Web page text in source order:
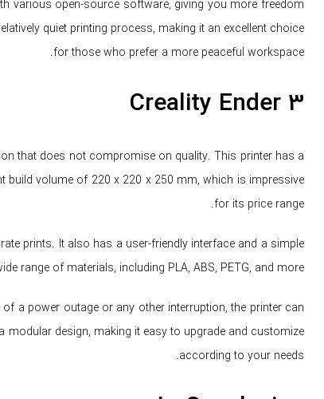
various open-source software, giving you more freedom
quiet printing process, making it an excellent choice
for those who prefer a more peaceful workspace.
Creality Ender 3
that does not compromise on quality. This printer has a
build volume of 220 x 220 x 250 mm, which is impressive
for its price range.
prints. It also has a user-friendly interface and a simple
range of materials, including PLA, ABS, PETG, and more.
a power outage or any other interruption, the printer can
design, making it easy to upgrade and customize
according to your needs.